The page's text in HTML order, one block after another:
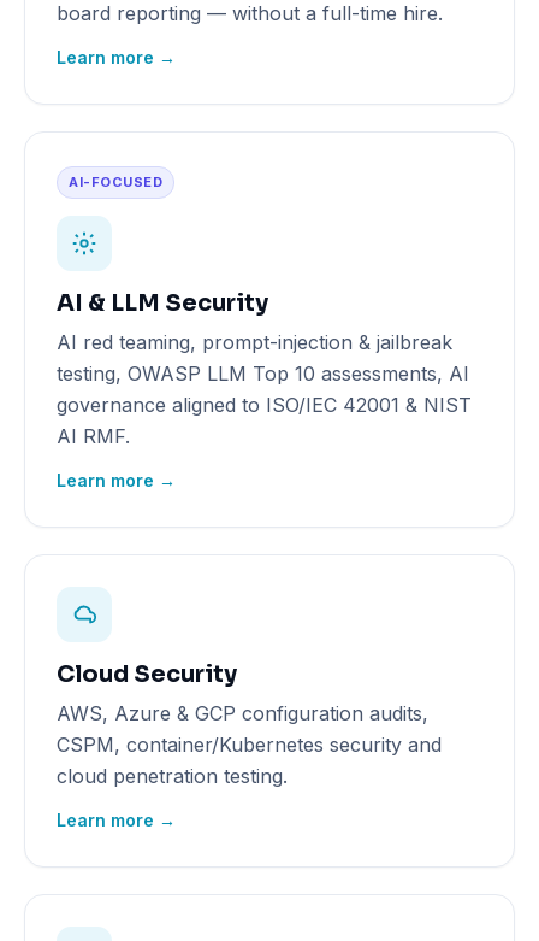
board reporting — without a full-time hire.
Learn more →
AI-FOCUSED
AI & LLM Security
AI red teaming, prompt-injection & jailbreak
testing, OWASP LLM Top 10 assessments, AI
governance aligned to ISO/IEC 42001 & NIST
AI RMF.
Learn more →
Cloud Security
AWS, Azure & GCP configuration audits,
CSPM, container/Kubernetes security and
cloud penetration testing.
Learn more →